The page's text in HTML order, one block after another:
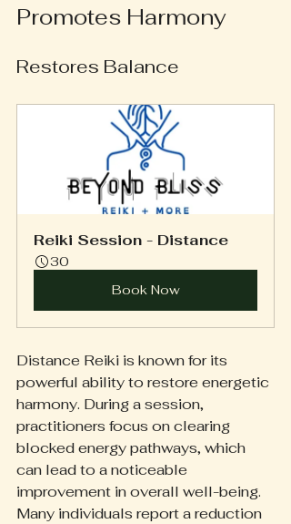
Promotes Harmony
Restores Balance
Reiki Session - Distance
30
Book Now
Distance Reiki is known for its
powerful ability to restore energetic
harmony. During a session,
practitioners focus on clearing
blocked energy pathways, which
can lead to a noticeable
improvement in overall well-being.
Many individuals report a reduction